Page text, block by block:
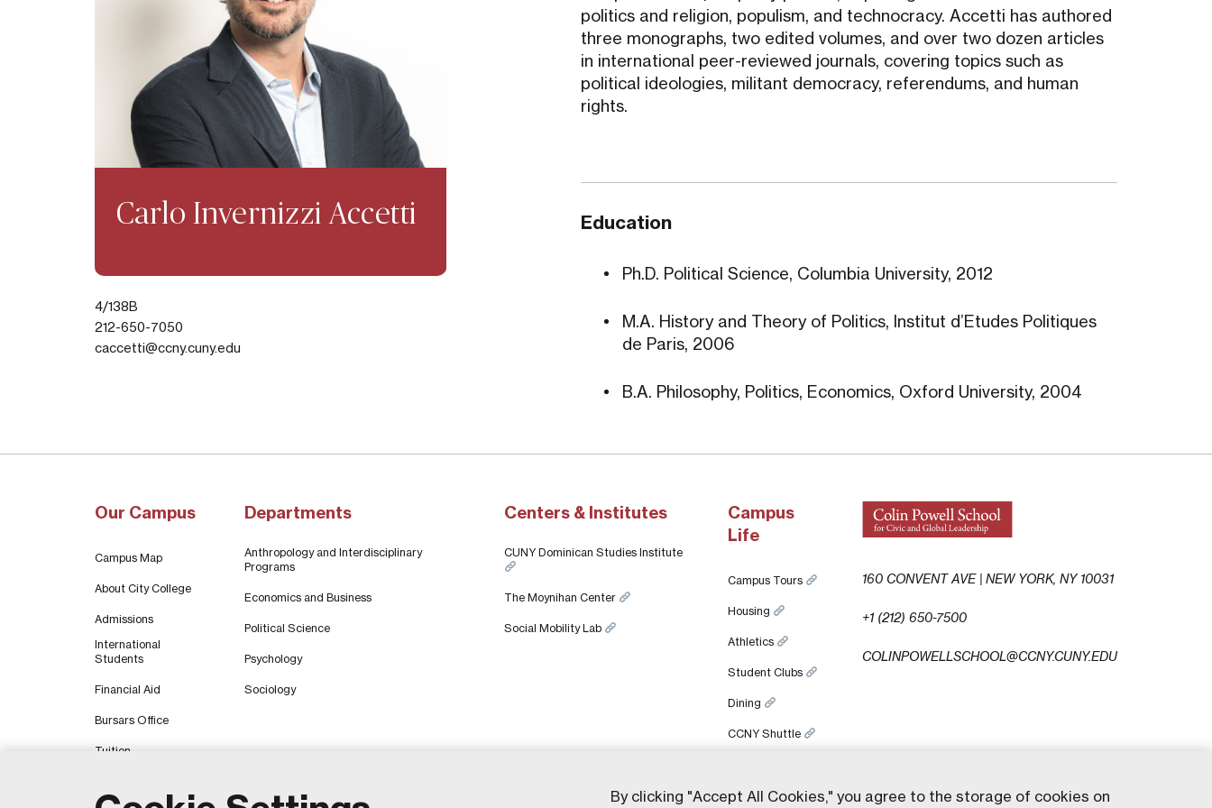
By clicking "Accept All Cookies," you agree to the storage of cookies on
Carlo Invernizzi Accetti
4/138B
212-650-7050
caccetti@ccny.cuny.edu
politics and religion, populism, and technocracy. Accetti has authored
three monographs, two edited volumes, and over two dozen articles
in international peer-reviewed journals, covering topics such as
political ideologies, militant democracy, referendums, and human
rights.
Education
Ph.D. Political Science, Columbia University, 2012
M.A. History and Theory of Politics, Institut d’Etudes Politiques
de Paris, 2006
B.A. Philosophy, Politics, Economics, Oxford University, 2004
Our Campus
Campus Map
About City College
Admissions
International
Students
Financial Aid
Bursars Office
Tuition
Departments
Anthropology and Interdisciplinary
Programs
Economics and Business
Political Science
Psychology
Sociology
Centers & Institutes
CUNY Dominican Studies Institute
The Moynihan Center
Social Mobility Lab
Campus
Life
Campus Tours
Housing
Athletics
Student Clubs
Dining
CCNY Shuttle
160 CONVENT AVE | NEW YORK, NY 10031
+1 (212) 650-7500
COLINPOWELLSCHOOL@CCNY.CUNY.EDU